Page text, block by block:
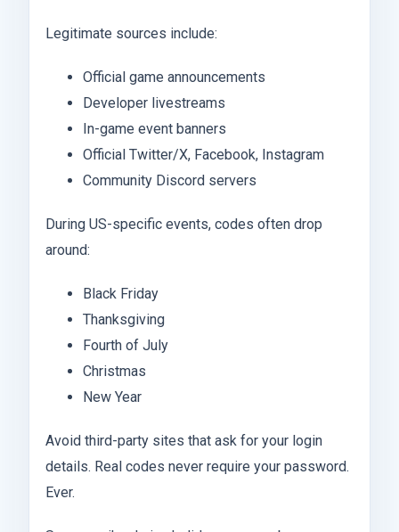
Legitimate sources include:
Official game announcements
Developer livestreams
In-game event banners
Official Twitter/X, Facebook, Instagram
Community Discord servers
During US-specific events, codes often drop
around:
Black Friday
Thanksgiving
Fourth of July
Christmas
New Year
Avoid third-party sites that ask for your login
details. Real codes never require your password.
Ever.